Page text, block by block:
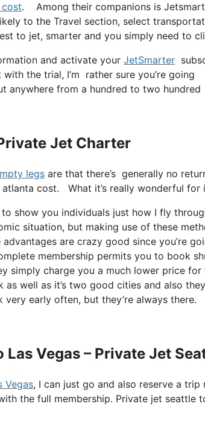
. Among their companions is
to the Travel section, select
to jet, smarter and you simply need to
and activate your JetSmarter
the trial, I’m rather sure you’re going
anywhere from a hundred to two
Jet Charter
legs are that there’s generally no
cost. What it’s really wonderful for
to show you individuals just how I fly
situation, but making use of these
are crazy good since you’re
membership permits you to book
simply charge you a much lower price for
as well as it’s two good cities and also
very early often, but they’re always there.
Las Vegas – Private Jet
Vegas, I can just go and also reserve a
the full membership. Private jet